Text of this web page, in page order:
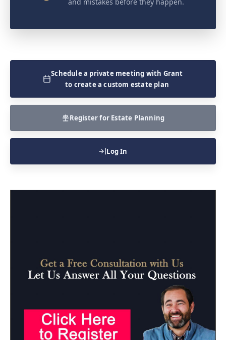
Schedule a private meeting with Grant
to create a custom estate plan
Register for Estate Planning
Log In